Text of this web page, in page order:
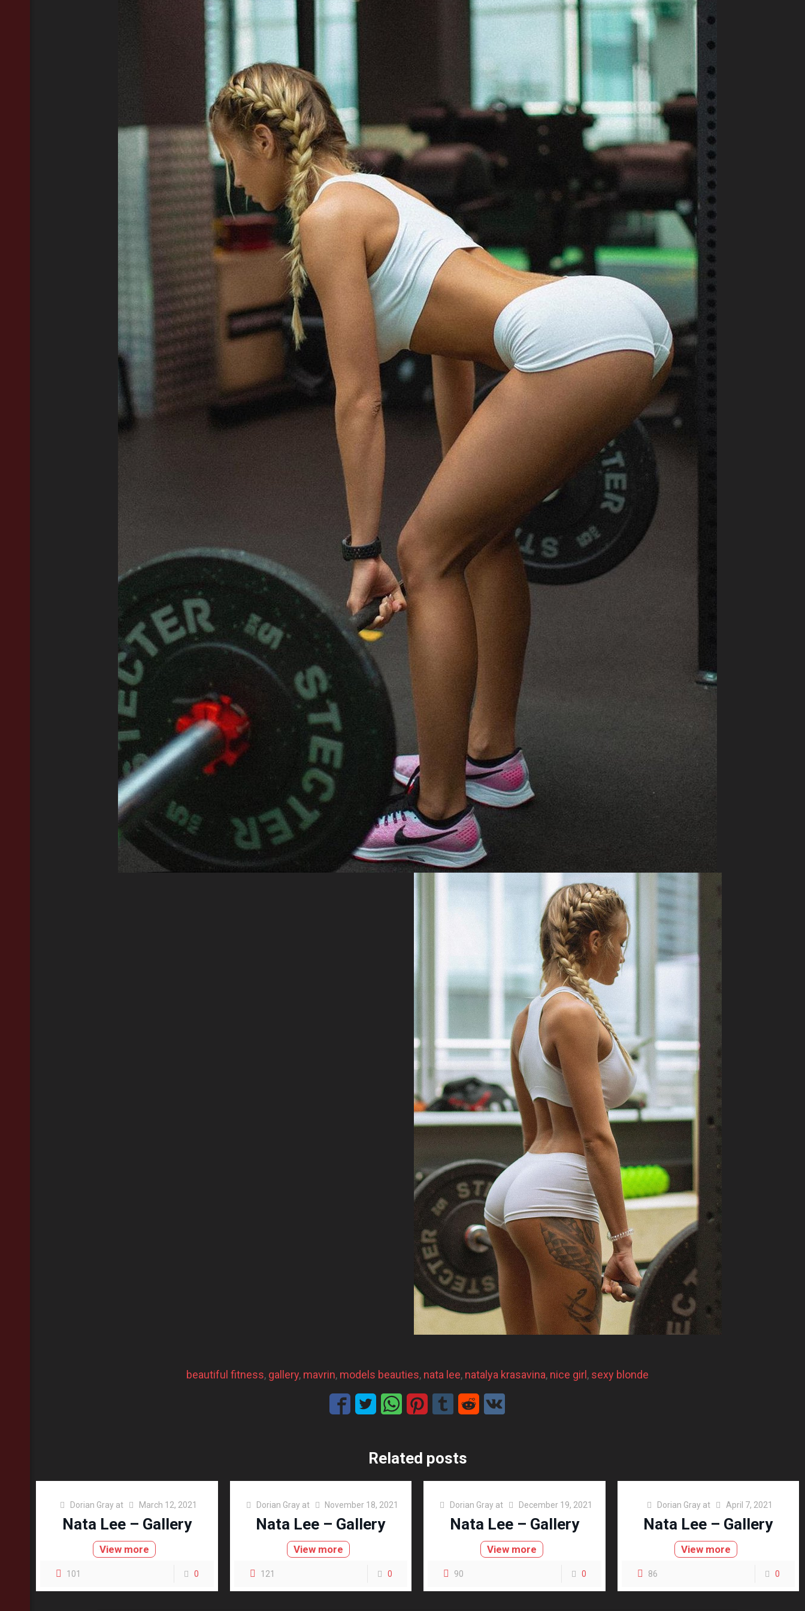
beautiful fitness, gallery, mavrin, models beauties, nata lee, natalya krasavina, nice girl , sexy blonde
Related posts
Dorian Gray at March 12, 2021
Nata Lee – Gallery
View more
101 0
Dorian Gray at November 18, 2021
Nata Lee – Gallery
View more
121 0
Dorian Gray at December 19, 2021
Nata Lee – Gallery
View more
90 0
Dorian Gray at April 7, 2021
Nata Lee – Gallery
View more
86 0